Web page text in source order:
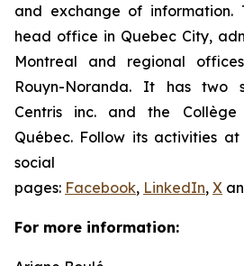
and exchange of information.
head office in Quebec City,
Montreal and regional
Rouyn-Noranda. It has two
Centris inc. and the Collège
Québec. Follow its activities at
social
pages: Facebook, LinkedIn, X
For more information: